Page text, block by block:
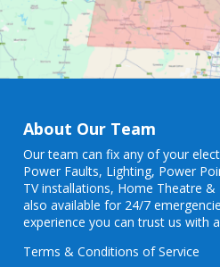
About Our Team
Our team can fix any of your
Power Faults, Lighting, Power
TV installations, Home Theatre &
also available for 24/7
experience you can trust us with
Terms & Conditions of Service